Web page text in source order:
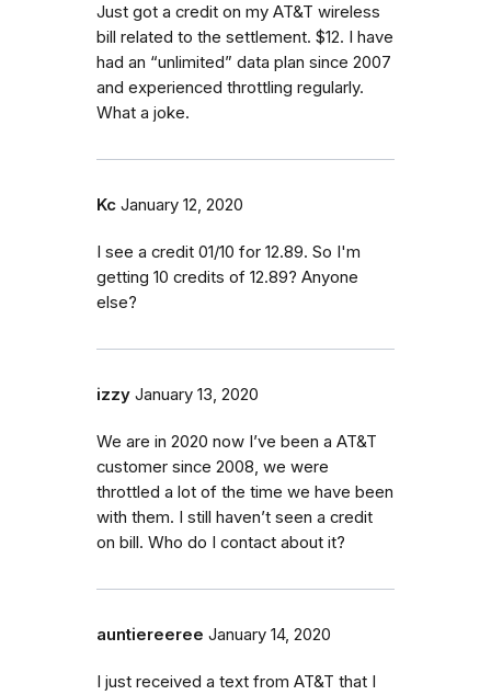
Just got a credit on my AT&T wireless
bill related to the settlement. $12. I have
had an “unlimited” data plan since 2007
and experienced throttling regularly.
What a joke.
Kc January 12, 2020
I see a credit 01/10 for 12.89. So I'm
getting 10 credits of 12.89? Anyone
else?
izzy January 13, 2020
We are in 2020 now I’ve been a AT&T
customer since 2008, we were
throttled a lot of the time we have been
with them. I still haven’t seen a credit
on bill. Who do I contact about it?
auntiereeree January 14, 2020
I just received a text from AT&T that I